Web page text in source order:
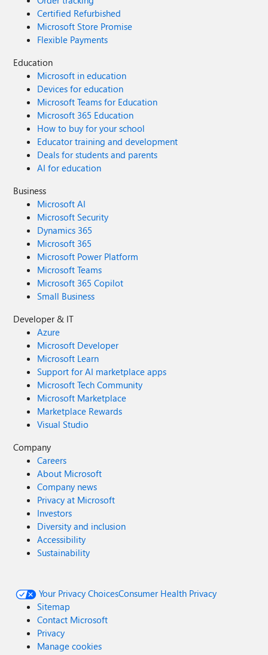
Certified Refurbished
Microsoft Store Promise
Flexible Payments
Education
Microsoft in education
Devices for education
Microsoft Teams for Education
Microsoft 365 Education
How to buy for your school
Educator training and development
Deals for students and parents
AI for education
Business
Microsoft AI
Microsoft Security
Dynamics 365
Microsoft 365
Microsoft Power Platform
Microsoft Teams
Microsoft 365 Copilot
Small Business
Developer & IT
Azure
Microsoft Developer
Microsoft Learn
Support for AI marketplace apps
Microsoft Tech Community
Microsoft Marketplace
Marketplace Rewards
Visual Studio
Company
Careers
About Microsoft
Company news
Privacy at Microsoft
Investors
Diversity and inclusion
Accessibility
Sustainability
Your Privacy ChoicesConsumer Health Privacy
Sitemap
Contact Microsoft
Privacy
Manage cookies